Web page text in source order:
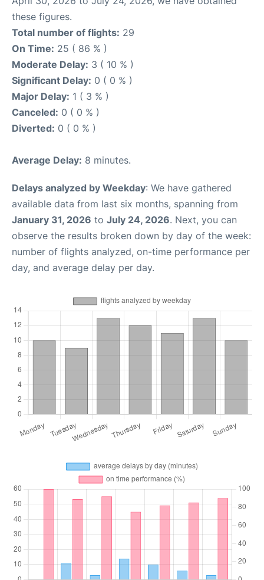
these figures.
Total number of flights: 29
On Time: 25 ( 86 % )
Moderate Delay: 3 ( 10 % )
Significant Delay: 0 ( 0 % )
Major Delay: 1 ( 3 % )
Canceled: 0 ( 0 % )
Diverted: 0 ( 0 % )
Average Delay: 8 minutes.
Delays analyzed by Weekday: We have gathered
available data from last six months, spanning from
January 31, 2026 to July 24, 2026. Next, you can
observe the results broken down by day of the week:
number of flights analyzed, on-time performance per
day, and average delay per day.